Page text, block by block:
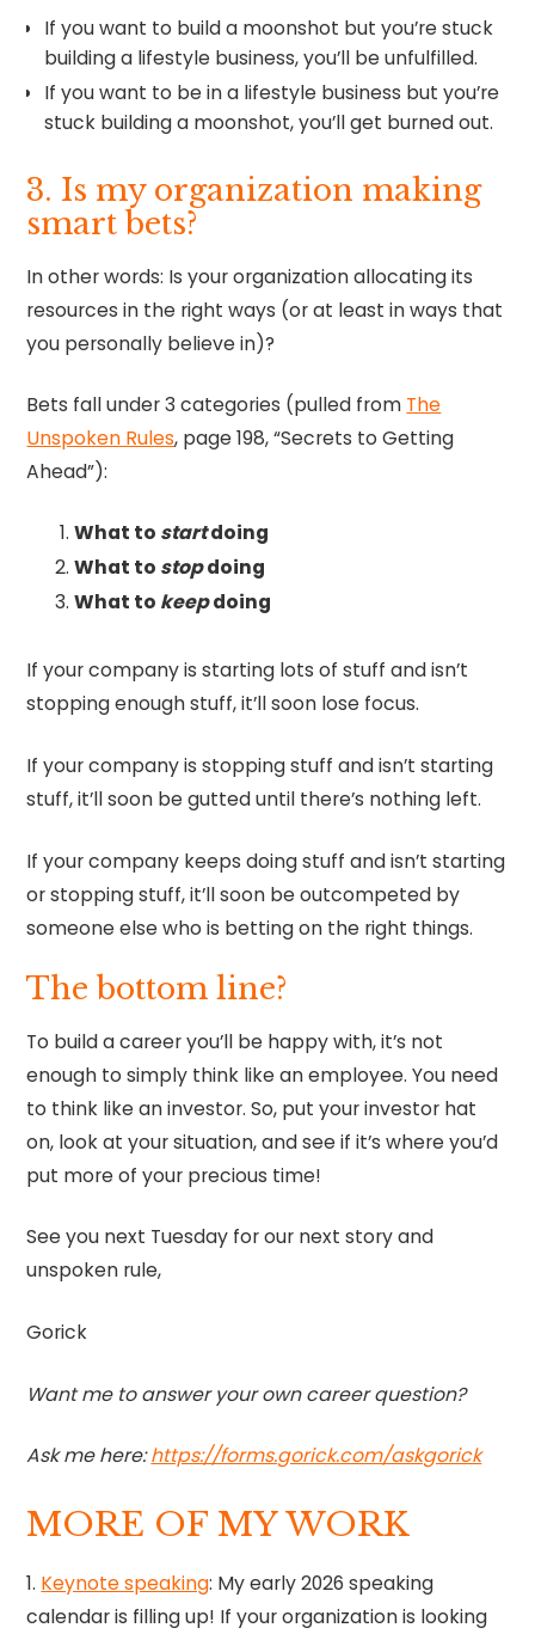
If you want to build a moonshot but you’re stuck
building a lifestyle business, you’ll be unfulfilled.
If you want to be in a lifestyle business but you’re
stuck building a moonshot, you’ll get burned out.
3. Is my organization making
smart bets?
In other words: Is your organization allocating its
resources in the right ways (or at least in ways that
you personally believe in)?
Bets fall under 3 categories (pulled from The
Unspoken Rules, page 198, “Secrets to Getting
Ahead”):
What to startdoing
What to stopdoing
What to keepdoing
If your company is starting lots of stuff and isn’t
stopping enough stuff, it’ll soon lose focus.
If your company is stopping stuff and isn’t starting
stuff, it’ll soon be gutted until there’s nothing left.
If your company keeps doing stuff and isn’t starting
or stopping stuff, it’ll soon be outcompeted by
someone else who is betting on the right things.
The bottom line?
To build a career you’ll be happy with, it’s not
enough to simply think like an employee. You need
to think like an investor. So, put your investor hat
on, look at your situation, and see if it’s where you’d
put more of your precious time!
See you next Tuesday for our next story and
unspoken rule,
Gorick
Want me to answer your own career question?
Ask me here:https://forms.gorick.com/askgorick
MORE OF MY WORK
1. Keynote speaking: My early 2026 speaking
calendar is filling up! If your organization is looking